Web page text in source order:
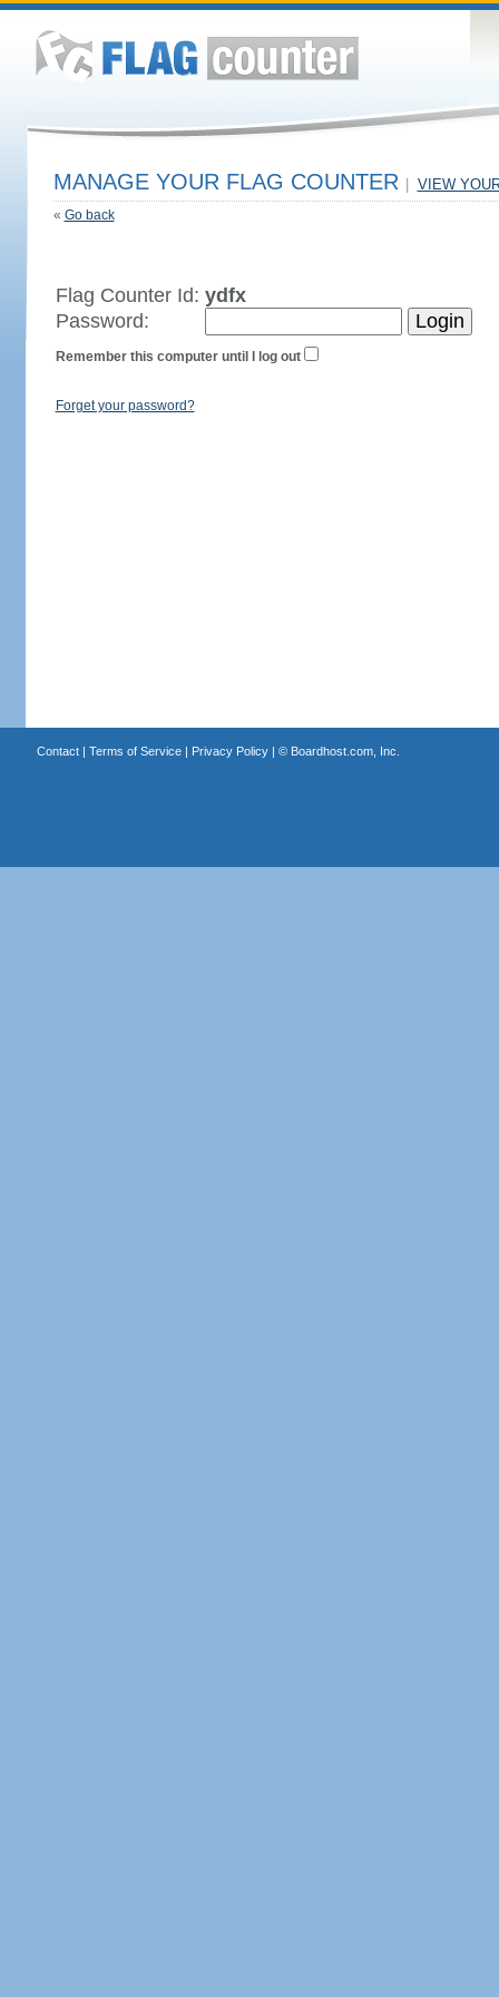
MANAGE YOUR FLAG COUNTER VIEW
« Go back
Flag Counter Id: ydfx
Password:
Remember this computer until I log out
Forget your password?
Contact| Terms of Service| Privacy Policy| © Boardhost.com, Inc.